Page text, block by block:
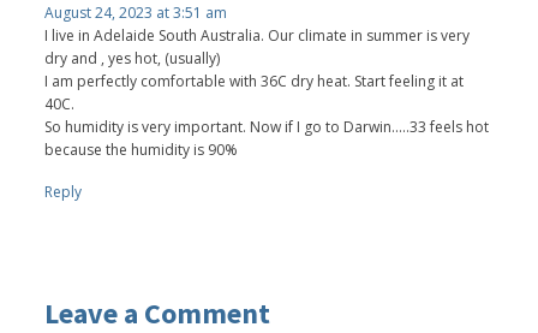
August 24, 2023 at 3:51 am
I live in Adelaide South Australia. Our climate in summer is very
dry and , yes hot, (usually)
I am perfectly comfortable with 36C dry heat. Start feeling it at
40C.
So humidity is very important. Now if I go to Darwin.....33 feels hot
because the humidity is 90%
Reply
Leave a Comment